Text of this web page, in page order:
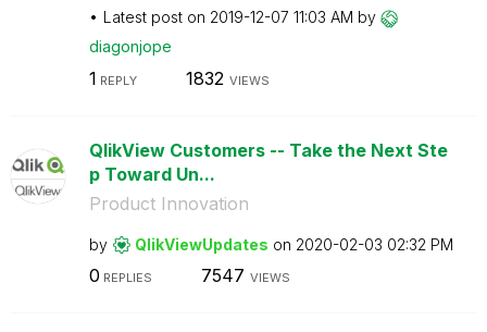
Latest post on ‎2019-12-07 11:03 AM by
diagonjope
1 REPLY 1832 VIEWS
QlikView Customers -- Take the Next Ste
p Toward Un...
Product Innovation
by QlikViewUpdates on ‎2020-02-03 02:32 PM
0 REPLIES 7547 VIEWS